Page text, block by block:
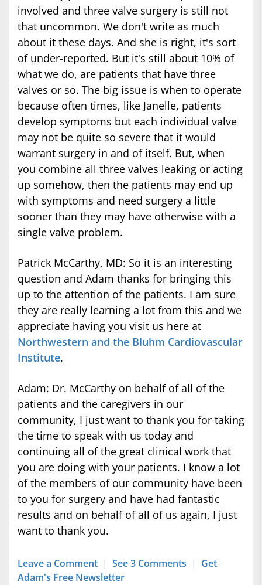
involved and three valve surgery is still not
that uncommon. We don't write as much
about it these days. And she is right, it's sort
of under-reported. But it's still about 10% of
what we do, are patients that have three
valves or so. The big issue is when to operate
because often times, like Janelle, patients
develop symptoms but each individual valve
may not be quite so severe that it would
warrant surgery in and of itself. But, when
you combine all three valves leaking or acting
up somehow, then the patients may end up
with symptoms and need surgery a little
sooner than they may have otherwise with a
single valve problem.
Patrick McCarthy, MD: So it is an interesting
question and Adam thanks for bringing this
up to the attention of the patients. I am sure
they are really learning a lot from this and we
appreciate having you visit us here at
Northwestern and the Bluhm Cardiovascular
Institute.
Adam: Dr. McCarthy on behalf of all of the
patients and the caregivers in our
community, I just want to thank you for taking
the time to speak with us today and
continuing all of the great clinical work that
you are doing with your patients. I know a lot
of the members of our community have been
to you for surgery and have had fantastic
results and on behalf of all of us again, I just
want to thank you.
Leave a Comment | See 3 Comments | Get
Adam's Free Newsletter